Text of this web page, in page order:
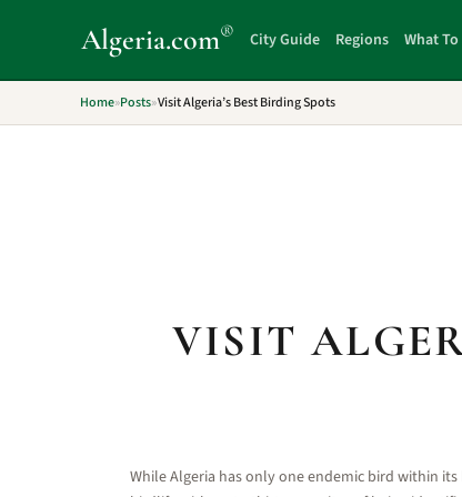
Algeria.com® City Guide Regions What To
Home»Posts»Visit Algeria’s Best Birding Spots
VISIT
While Algeria has only one endemic bird within